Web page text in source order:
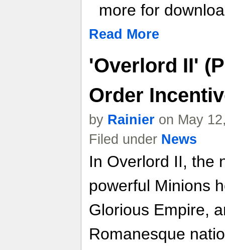
more for
Read More
'Overlord II'
Order
by Rainier on May
Filed under News
In Overlord II, the
powerful Minions
Glorious Empire,
Romanesque